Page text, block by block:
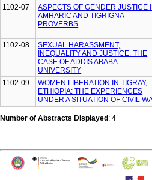
1102-07
ASPECTS OF GENDER JUSTICE
AMHARIC AND TIGRIGNA
PROVERBS
1102-08
SEXUAL HARASSMENT,
INEQUALITY AND JUSTICE: THE
CASE OF ADDIS ABABA
UNIVERSITY
1102-09
WOMEN LIBERATION IN TIGRAY,
ETHIOPIA: THE EXPERIENCES
UNDER A SITUATION OF CIVIL
Number of Abstracts Displayed : 4